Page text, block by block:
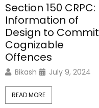
Section 150 CRPC:
Information of
Design to Commit
Cognizable
Offences
Bikash July 9, 2024
READ MORE